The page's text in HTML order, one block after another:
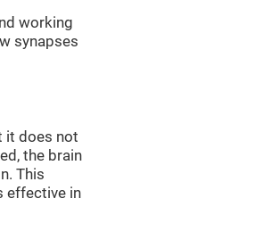
working
synapses
it does not
the brain
This
effective in